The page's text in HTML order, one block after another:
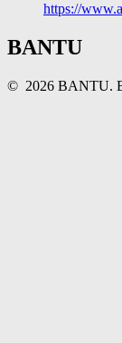
https://
BANTU
© 2026 BANTU.